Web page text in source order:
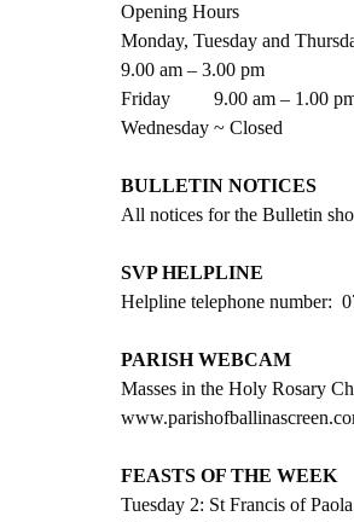
Opening Hours
Monday, Tuesday and
9.00 am – 3.00 pm
Friday         9.00 am – 1.00
Wednesday ~ Closed
BULLETIN NOTICES
All notices for the Bulletin
SVP HELPLINE
Helpline telephone number:
PARISH WEBCAM
Masses in the Holy Rosary
FEASTS OF THE WEEK
Tuesday 2: St Francis of